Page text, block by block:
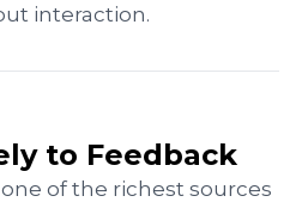
interaction.
to Feedback
of the richest sources